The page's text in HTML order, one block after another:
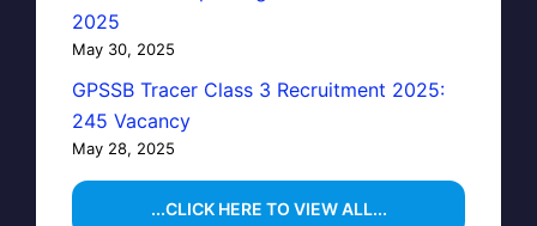
2025
May 30, 2025
GPSSB Tracer Class 3 Recruitment 2025:
245 Vacancy
May 28, 2025
...CLICK HERE TO VIEW ALL...